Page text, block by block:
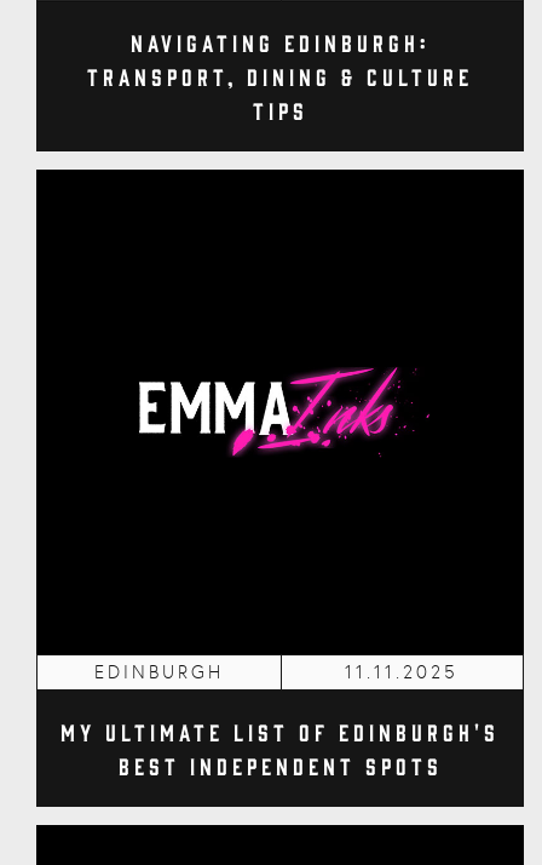
Navigating Edinburgh:
Transport, Dining & Culture
Tips
EDINBURGH 11.11.2025
My Ultimate List of Edinburgh's
Best Independent Spots